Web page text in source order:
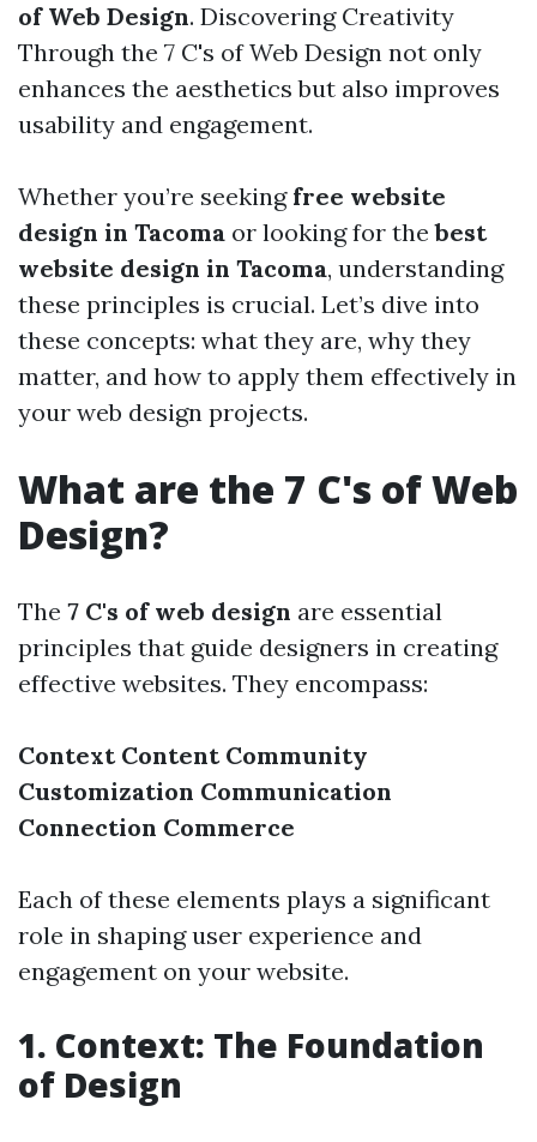
of Web Design. Discovering Creativity
Through the 7 C's of Web Design not only
enhances the aesthetics but also improves
usability and engagement.
Whether you’re seeking free website
design in Tacoma or looking for thebest
website design in Tacoma, understanding
these principles is crucial. Let’s dive into
these concepts: what they are, why they
matter, and how to apply them effectively in
your web design projects.
What are the 7 C's of Web
Design?
The 7 C's of web design are essential
principles that guide designers in creating
effective websites. They encompass:
Context Content Community
Customization Communication
Connection Commerce
Each of these elements plays a significant
role in shaping user experience and
engagement on your website.
1. Context: The Foundation
of Design